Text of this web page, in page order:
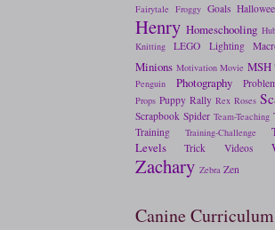
Fairytale Froggy Goals
Henry Homeschooling
Knitting LEGO Lighting
Minions Motivation Movie MSH
Penguin Photography
Props Puppy Rally Rex Roses
Scrapbook Spider Team-Teaching
Training
Training-Challenge
Levels
Trick Videos
Zachary Zebra Zen
Canine Curriculum